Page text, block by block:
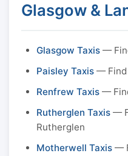
Glasgow &
Glasgow Taxis —
Paisley Taxis — Find
Renfrew Taxis —
Rutherglen Taxis —
Rutherglen
Motherwell Taxis —